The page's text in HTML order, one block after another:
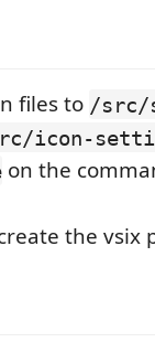
files to /src/
icon-
on the
the vsix